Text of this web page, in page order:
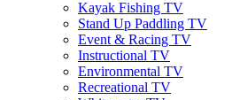
Kayak Fishing TV
Stand Up Paddling TV
Event & Racing TV
Instructional TV
Environmental TV
Recreational TV